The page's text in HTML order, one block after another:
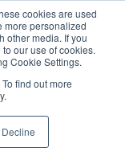
cookies are used
more personalized
other media. If you
our use of cookies.
Cookie Settings.
find out more
Decline
SIGN IN/UP